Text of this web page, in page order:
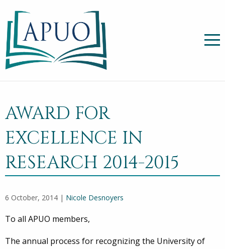
AWARD FOR
EXCELLENCE IN
RESEARCH 2014-2015
6 October, 2014 | Nicole Desnoyers
To all APUO members,
The annual process for recognizing the University of